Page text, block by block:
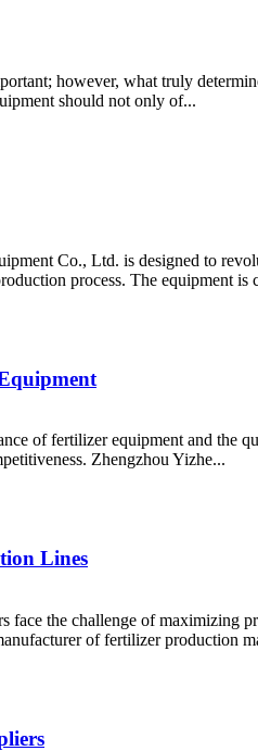
however, what truly
should not only of...
Co., Ltd. is designed to
process. The equipment is
of fertilizer equipment and the
Zhengzhou Yizhe...
Lines
face the challenge of
of fertilizer production